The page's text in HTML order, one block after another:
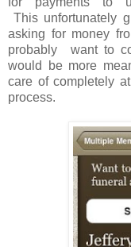
This unfortunately
asking for money
probably want to
would be more
care of completely
process.